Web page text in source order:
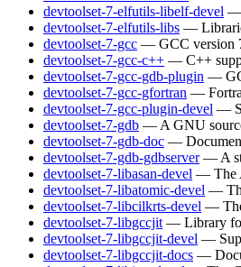
devtoolset-7-elfutils-libelf-devel —
devtoolset-7-elfutils-libs —
devtoolset-7-gcc — GCC version
devtoolset-7-gcc-c++ — C++
devtoolset-7-gcc-gdb-plugin —
devtoolset-7-gcc-gfortran —
devtoolset-7-gcc-plugin-devel —
devtoolset-7-gdb — A GNU
devtoolset-7-gdb-doc —
devtoolset-7-gdb-gdbserver — A
devtoolset-7-libasan-devel — The
devtoolset-7-libatomic-devel —
devtoolset-7-libcilkrts-devel —
devtoolset-7-libgccjit — Library
devtoolset-7-libgccjit-devel —
devtoolset-7-libgccjit-docs —